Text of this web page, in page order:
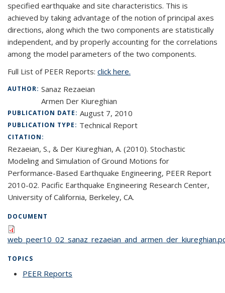
specified earthquake and site characteristics. This is
achieved by taking advantage of the notion of principal axes
directions, along which the two components are statistically
independent, and by properly accounting for the correlations
among the model parameters of the two components.
Full List of PEER Reports: click here.
AUTHOR: Sanaz Rezaeian
Armen Der Kiureghian
PUBLICATION DATE: August 7, 2010
PUBLICATION TYPE: Technical Report
CITATION:
Rezaeian, S., & Der Kiureghian, A. (2010). Stochastic
Modeling and Simulation of Ground Motions for
Performance-Based Earthquake Engineering, PEER Report
2010-02. Pacific Earthquake Engineering Research Center,
University of California, Berkeley, CA.
DOCUMENT
TOPICS
PEER Reports